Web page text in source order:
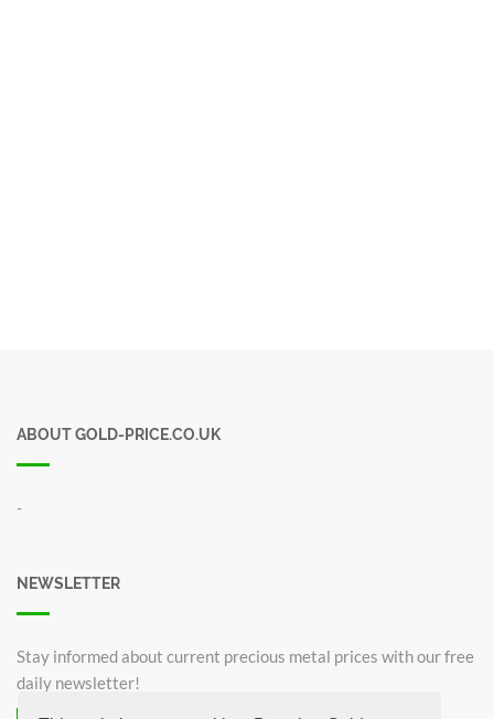
ABOUT GOLD-PRICE.CO.UK
-
NEWSLETTER
Stay informed about current precious metal prices with our free
daily newsletter!